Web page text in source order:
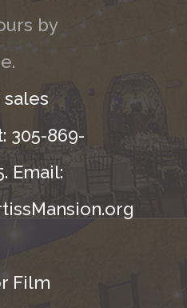
by
305-869-
Email:
Film